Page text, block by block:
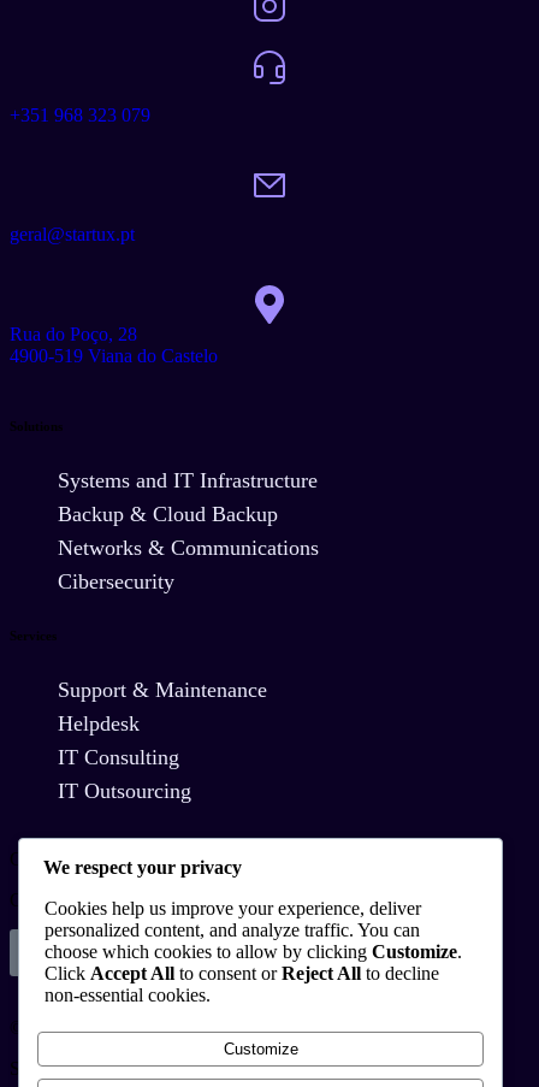
+351 968 323 079
geral@startux.pt
Rua do Poço, 28
4900-519 Viana do Castelo
Solutions
Systems and IT Infrastructure
Backup & Cloud Backup
Networks & Communications
Cibersecurity
Services
Support & Maintenance
Helpdesk
IT Consulting
IT Outsourcing
Contact Us
Commitment to Innovation and Technological Solutions
Schedule
© Copyright 2025
Startux All Rights Reserved
We respect your privacy
Cookies help us improve your experience, deliver
personalized content, and analyze traffic. You can
choose which cookies to allow by clicking Customize.
Click Accept All to consent orReject All to decline
non-essential cookies.
Customize